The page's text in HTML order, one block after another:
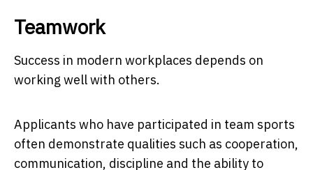
Teamwork
Success in modern workplaces depends on
working well with others.
Applicants who have participated in team sports
often demonstrate qualities such as cooperation,
communication, discipline and the ability to